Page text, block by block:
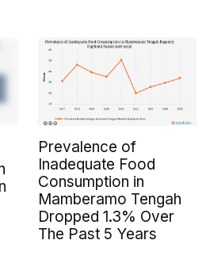
Prevalence of
Inadequate Food
Consumption in
Mamberamo Tengah
Dropped 1.3% Over
The Past 5 Years